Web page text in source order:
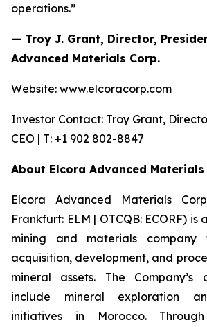
operations.”
— Troy J. Grant, Director,
Advanced Materials Corp.
Website: www.elcoracorp.com
Investor Contact: Troy Grant,
CEO | T: +1 902 802-8847
About Elcora Advanced Materials
Elcora Advanced Materials
Frankfurt: ELM | OTCQB: ECORF)
mining and materials company
acquisition, development, and
mineral assets. The Company’s
include mineral exploration
initiatives in Morocco.